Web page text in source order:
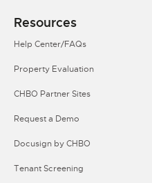
Resources
Help Center/FAQs
Property Evaluation
CHBO Partner Sites
Request a Demo
Docusign by CHBO
Tenant Screening